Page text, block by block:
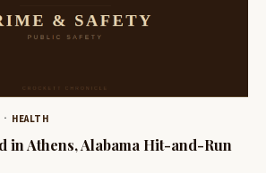
HEALTH
in Athens, Alabama Hit-and-Run